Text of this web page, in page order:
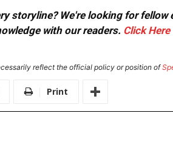
storyline? We're looking for
with our readers. Click Here
reflect the official policy or position of
Print